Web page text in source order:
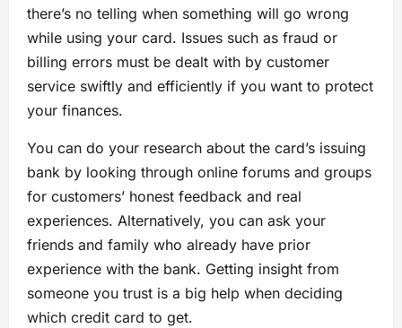
there’s no telling when something will go wrong
while using your card. Issues such as fraud or
billing errors must be dealt with by customer
service swiftly and efficiently if you want to protect
your finances.
You can do your research about the card’s issuing
bank by looking through online forums and groups
for customers’ honest feedback and real
experiences. Alternatively, you can ask your
friends and family who already have prior
experience with the bank. Getting insight from
someone you trust is a big help when deciding
which credit card to get.